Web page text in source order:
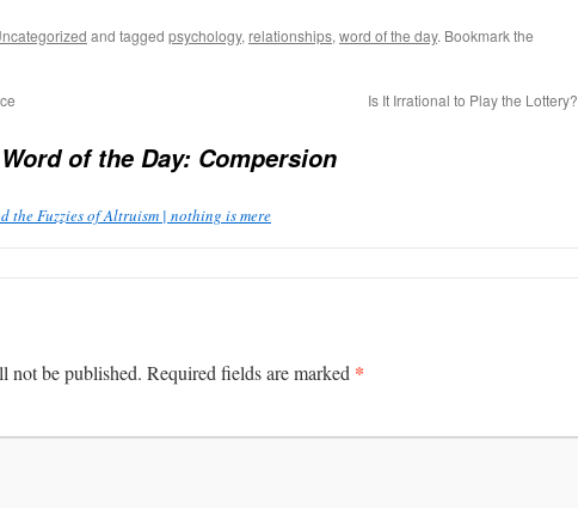
and tagged psychology, relationships, word of the day. Bookmark the
Is It Irrational to Play the Lottery?
Word of the Day: Compersion
the Fuzzies of Altruism | nothing is mere
not be published. Required fields are marked *